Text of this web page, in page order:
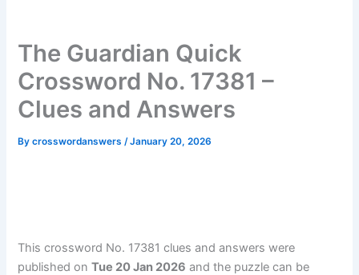
The Guardian Quick
Crossword No. 17381 –
Clues and Answers
Bycrosswordanswers/January 20, 2026
This crossword No. 17381 clues and answers were
published onTue 20 Jan 2026 and the puzzle can be